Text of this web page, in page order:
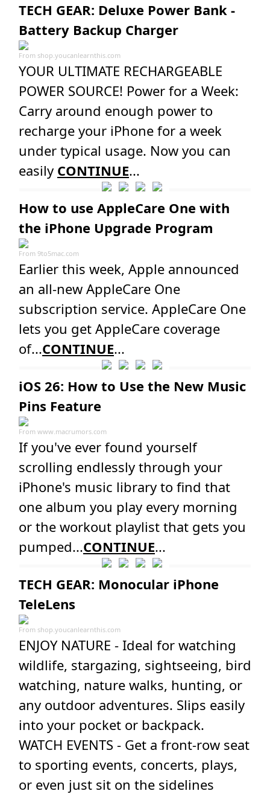
TECH GEAR: Deluxe Power Bank -
Battery Backup Charger
From shop.youcanlearnthis.com
YOUR ULTIMATE RECHARGEABLE
POWER SOURCE! Power for a Week:
Carry around enough power to
recharge your iPhone for a week
under typical usage. Now you can
easily CONTINUE...
How to use AppleCare One with
the iPhone Upgrade Program
From 9to5mac.com
Earlier this week, Apple announced
an all-new AppleCare One
subscription service. AppleCare One
lets you get AppleCare coverage
of...CONTINUE...
iOS 26: How to Use the New Music
Pins Feature
From www.macrumors.com
If you've ever found yourself
scrolling endlessly through your
iPhone's music library to find that
one album you play every morning
or the workout playlist that gets you
pumped...CONTINUE...
TECH GEAR: Monocular iPhone
TeleLens
From shop.youcanlearnthis.com
ENJOY NATURE - Ideal for watching
wildlife, stargazing, sightseeing, bird
watching, nature walks, hunting, or
any outdoor adventures. Slips easily
into your pocket or backpack.
WATCH EVENTS - Get a front-row seat
to sporting events, concerts, plays,
or even just sit on the sidelines